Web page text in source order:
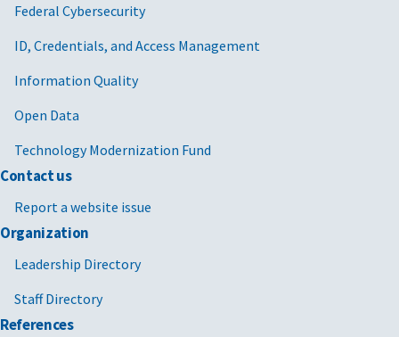
Federal Cybersecurity
ID, Credentials, and Access Management
Information Quality
Open Data
Technology Modernization Fund
Contact us
Report a website issue
Organization
Leadership Directory
Staff Directory
References